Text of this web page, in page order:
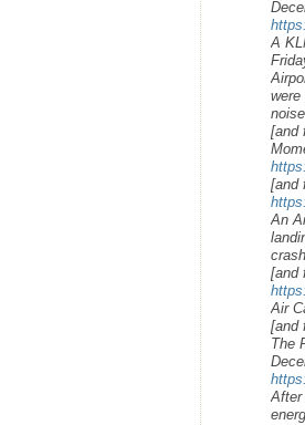
A
were
[and
[and
An
[and
Air
[and
The
After